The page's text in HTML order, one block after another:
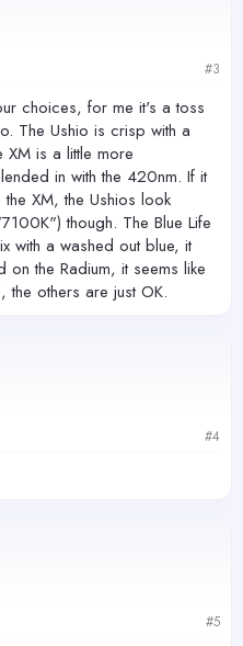
#3
choices, for me it's a toss
The Ushio is crisp with a
is a little more
in with the 420nm. If it
XM, the Ushios look
though. The Blue Life
with a washed out blue, it
the Radium, it seems like
others are just OK.
#4
#5